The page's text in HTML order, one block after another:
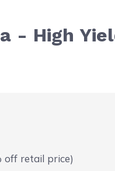
- High
off retail price)